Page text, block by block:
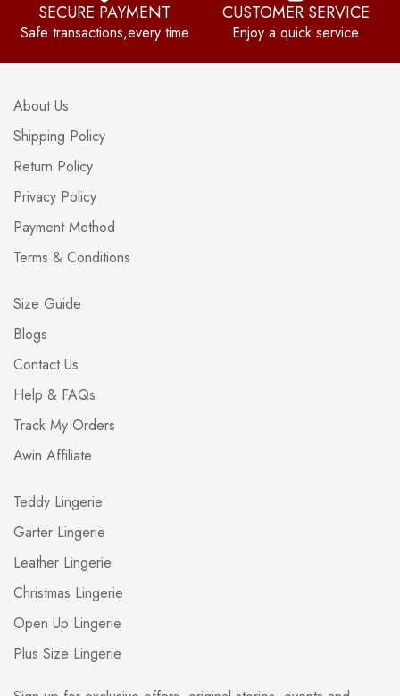
SECURE PAYMENT
Safe transactions,every time
CUSTOMER SERVICE
Enjoy a quick service
About Us
Shipping Policy
Return Policy
Privacy Policy
Payment Method
Terms & Conditions
Size Guide
Blogs
Contact Us
Help & FAQs
Track My Orders
Awin Affiliate
Teddy Lingerie
Garter Lingerie
Leather Lingerie
Christmas Lingerie
Open Up Lingerie
Plus Size Lingerie